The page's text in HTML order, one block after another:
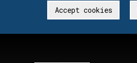
Accept cookies